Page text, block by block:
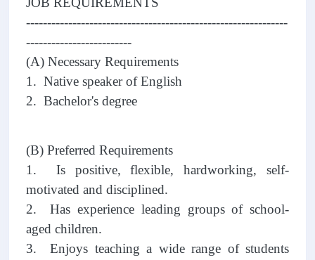
--------------------------------------------------------------
-------------------------
(A) Necessary Requirements
1. Native speaker of English
2. Bachelor's degree
(B) Preferred Requirements
1. Is positive, flexible, hardworking, self-
motivated and disciplined.
2. Has experience leading groups of school-
aged children.
3. Enjoys teaching a wide range of students